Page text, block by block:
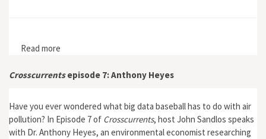
Read more
Crosscurrentsepisode 7: Anthony Heyes
Have you ever wondered what big data baseball has to do with air
pollution? In Episode 7 of Crosscurrents, host John Sandlos speaks
with Dr. Anthony Heyes, an environmental economist researching